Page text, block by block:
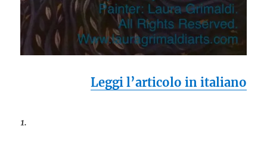
Leggi l’articolo in italiano
1.